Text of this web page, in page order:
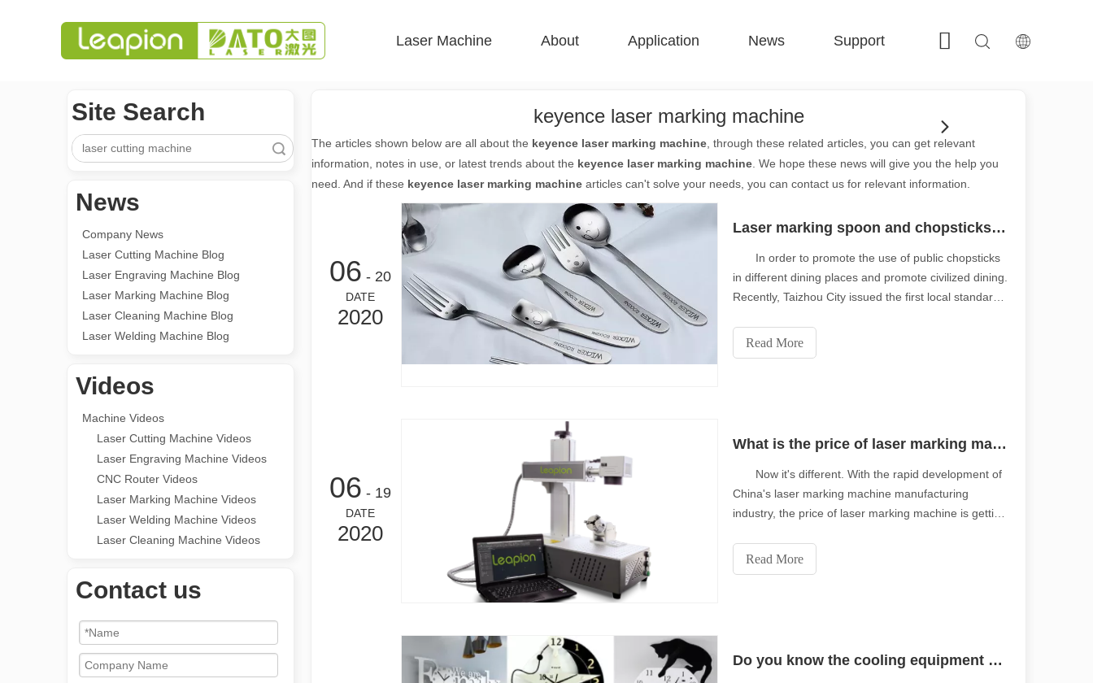
Laser Machine About Application News Support Contact Us
Site Search
News
Company News
Laser Cutting Machine Blog
Laser Engraving Machine Blog
Laser Marking Machine Blog
Laser Cleaning Machine Blog
Laser Welding Machine Blog
Videos
Machine Videos
Laser Cutting Machine Videos
Laser Engraving Machine Videos
CNC Router Videos
Laser Marking Machine Videos
Laser Welding Machine Videos
Laser Cleaning Machine Videos
Contact us
keyence laser marking machine
The articles shown below are all about the keyence laser marking machine , through these related articles, you can get relevant
information, notes in use, or latest trends about the keyence laser marking machine . We hope these news will give you the help you
need. And if these keyence laser marking machine articles can't solve your needs, you can contact us for relevant information.
06 - 20
DATE
2020
Laser marking spoon and chopsticks are safer and healthier
In order to promote the use of public chopsticks
in different dining places and promote civilized dining.
Recently, Taizhou City issued the first local standard
specification puts forward specific requirements for
the manufacture, configurat
Read More
06 - 19
DATE
2020
What is the price of laser marking machine in 2020?
Now it's different. With the rapid development of
China's laser marking machine manufacturing
industry, the price of laser marking machine is getting
higher. In the battle with imported parts and
equipment, Chinese developers have successfu
Read More
Do you know the cooling equipment of laser marking machine?